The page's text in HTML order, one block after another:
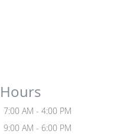
7:00 AM - 4:00 PM
9:00 AM - 6:00 PM